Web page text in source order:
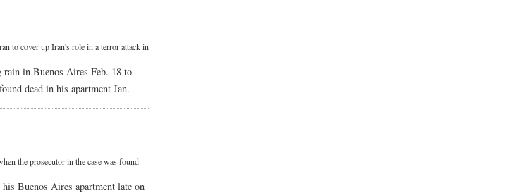
to cover up Iran's role in a terror attack in
in Buenos Aires Feb. 18 to
dead in his apartment Jan.
the prosecutor in the case was found
Buenos Aires apartment late on